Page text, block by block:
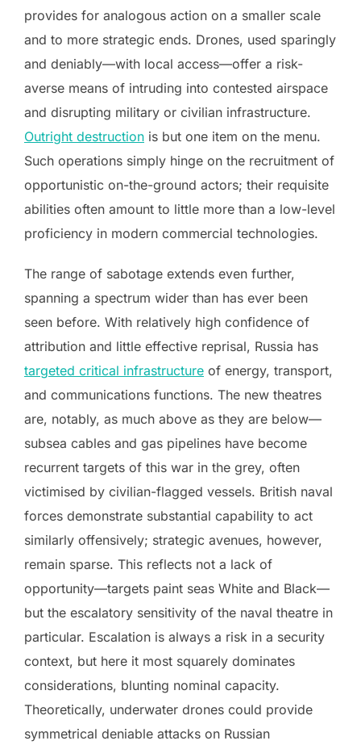
provides for analogous action on a smaller scale
and to more strategic ends. Drones, used sparingly
and deniably—with local access—offer a risk-
averse means of intruding into contested airspace
and disrupting military or civilian infrastructure.
Outright destruction is but one item on the menu.
Such operations simply hinge on the recruitment of
opportunistic on-the-ground actors; their requisite
abilities often amount to little more than a low-level
proficiency in modern commercial technologies.
The range of sabotage extends even further,
spanning a spectrum wider than has ever been
seen before. With relatively high confidence of
attribution and little effective reprisal, Russia has
targeted critical infrastructure of energy, transport,
and communications functions. The new theatres
are, notably, as much above as they are below—
subsea cables and gas pipelines have become
recurrent targets of this war in the grey, often
victimised by civilian-flagged vessels. British naval
forces demonstrate substantial capability to act
similarly offensively; strategic avenues, however,
remain sparse. This reflects not a lack of
opportunity—targets paint seas White and Black—
but the escalatory sensitivity of the naval theatre in
particular. Escalation is always a risk in a security
context, but here it most squarely dominates
considerations, blunting nominal capacity.
Theoretically, underwater drones could provide
symmetrical deniable attacks on Russian